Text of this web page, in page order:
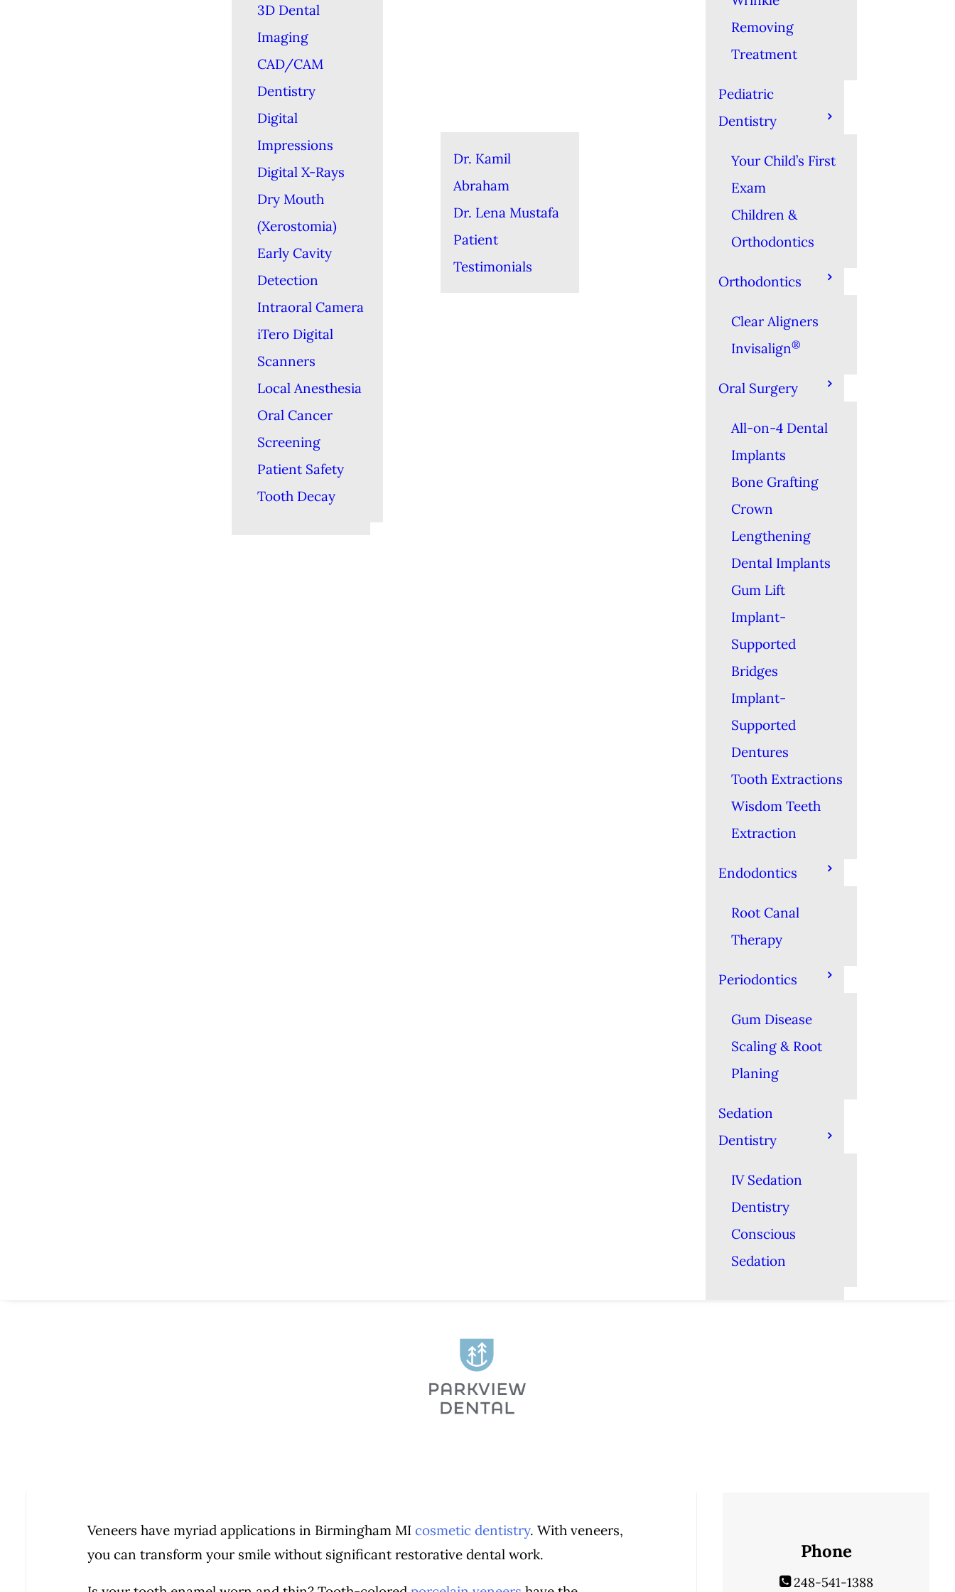
3D Dental
Imaging
CAD/CAM
Dentistry
Digital
Impressions
Digital X-Rays
Dry Mouth
(Xerostomia)
Early Cavity
Detection
Intraoral Camera
iTero Digital
Scanners
Local Anesthesia
Oral Cancer
Screening
Patient Safety
Tooth Decay
Dr. Kamil
Abraham
Dr. Lena Mustafa
Patient
Testimonials
Removing
Treatment
Pediatric
Dentistry
Your Child’s First
Exam
Children &
Orthodontics
Orthodontics
Clear Aligners
Invisalign®
Oral Surgery
All-on-4 Dental
Implants
Bone Grafting
Crown
Lengthening
Dental Implants
Gum Lift
Implant-
Supported
Bridges
Implant-
Supported
Dentures
Tooth Extractions
Wisdom Teeth
Extraction
Endodontics
Root Canal
Therapy
Periodontics
Gum Disease
Scaling & Root
Planing
Sedation
Dentistry
IV Sedation
Dentistry
Conscious
Sedation
Veneers have myriad applications in Birmingham MI cosmetic dentistry. With veneers,
you can transform your smile without significant restorative dental work.
Phone
248-541-1388